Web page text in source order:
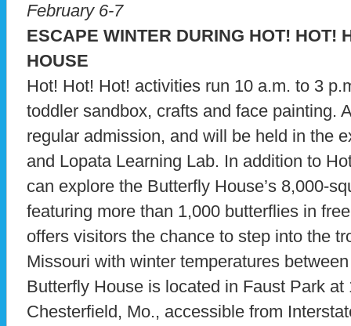
February 6-7
ESCAPE WINTER DURING HOT! HOT!
HOUSE
Hot! Hot! Hot! activities run 10 a.m. to 3
toddler sandbox, crafts and face painting.
regular admission, and will be held in the
and Lopata Learning Lab. In addition to
can explore the Butterfly House’s 8,000-
featuring more than 1,000 butterflies in
offers visitors the chance to step into the
Missouri with winter temperatures
Butterfly House is located in Faust Park
Chesterfield, Mo., accessible from